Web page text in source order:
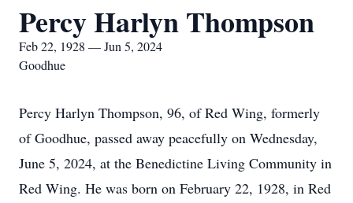
Percy Harlyn Thompson
Feb 22, 1928 — Jun 5, 2024
Goodhue
Percy Harlyn Thompson, 96, of Red Wing, formerly
of Goodhue, passed away peacefully on Wednesday,
June 5, 2024, at the Benedictine Living Community in
Red Wing. He was born on February 22, 1928, in Red